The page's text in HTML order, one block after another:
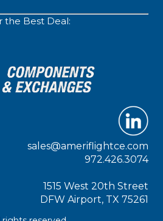
the Best Deal:
sales@ameriflightce.com
972.426.3074
1515 West 20th Street
DFW Airport, TX 75261